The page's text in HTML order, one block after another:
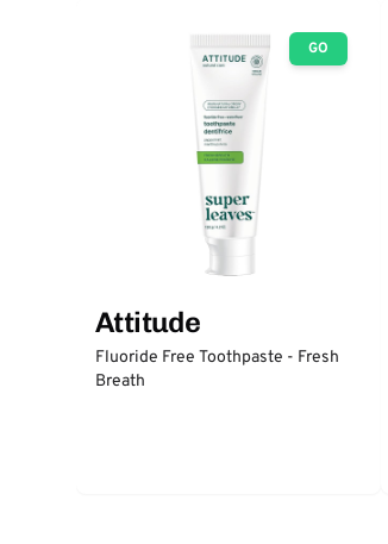
GO
Attitude
Fluoride Free Toothpaste - Fresh
Breath